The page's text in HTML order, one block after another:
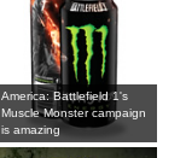
America: Battlefield 1's
Muscle Monster campaign
is amazing